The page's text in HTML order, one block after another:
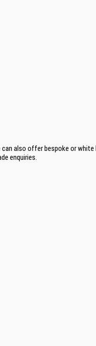
can also offer bespoke or
enquiries.